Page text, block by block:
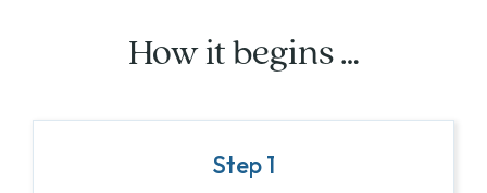
How it begins …
Step 1